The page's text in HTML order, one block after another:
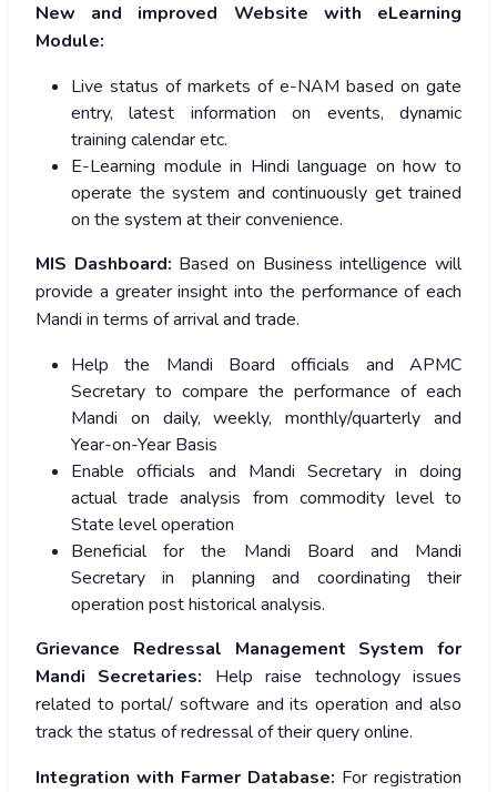
New and improved Website with eLearning
Module:
Live status of markets of e-NAM based on gate
entry, latest information on events, dynamic
training calendar etc.
E-Learning module in Hindi language on how to
operate the system and continuously get trained
on the system at their convenience.
MIS Dashboard: Based on Business intelligence will
provide a greater insight into the performance of each
Mandi in terms of arrival and trade.
Help the Mandi Board officials and APMC
Secretary to compare the performance of each
Mandi on daily, weekly, monthly/quarterly and
Year-on-Year Basis
Enable officials and Mandi Secretary in doing
actual trade analysis from commodity level to
State level operation
Beneficial for the Mandi Board and Mandi
Secretary in planning and coordinating their
operation post historical analysis.
Grievance Redressal Management System for
Mandi Secretaries: Help raise technology issues
related to portal/ software and its operation and also
track the status of redressal of their query online.
Integration with Farmer Database: For registration